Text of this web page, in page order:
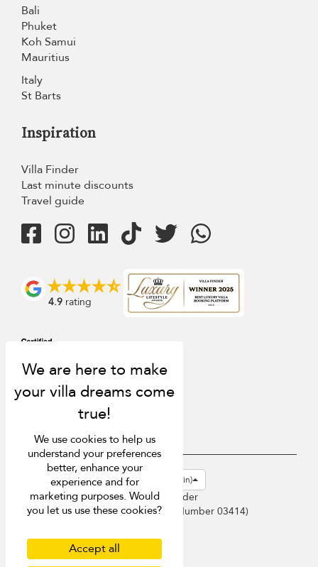
Bali
Phuket
Koh Samui
Mauritius
Italy
St Barts
Inspiration
Villa Finder
Last minute discounts
Travel guide
4.9 rating
USD $ en-gb English (Great Britain)
Copyright © 2026 Sri Lanka Villa Finder
Singapore Tourism Board (Licence Number 03414)
Privacy Policy
Cookies
We use cookies to help us
understand your preferences
better, enhance your
experience and for
marketing purposes. Would
you let us use these cookies?
Accept all